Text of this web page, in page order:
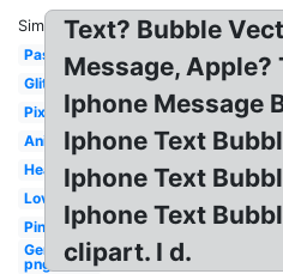
Similar:
Pastel
Glitter
Pixel
Animated
Heart
Love
Pink
Generator
png
Text? Bubble
Message, Apple?
Iphone Message
Iphone Text
Iphone Text
Iphone Text
clipart. I d.